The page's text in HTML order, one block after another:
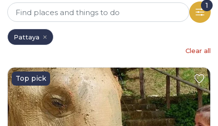
1
Pattaya
Clear all
Top pick